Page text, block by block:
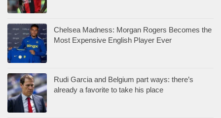
Chelsea Madness: Morgan Rogers Becomes the
Most Expensive English Player Ever
Rudi Garcia and Belgium part ways: there’s
already a favorite to take his place